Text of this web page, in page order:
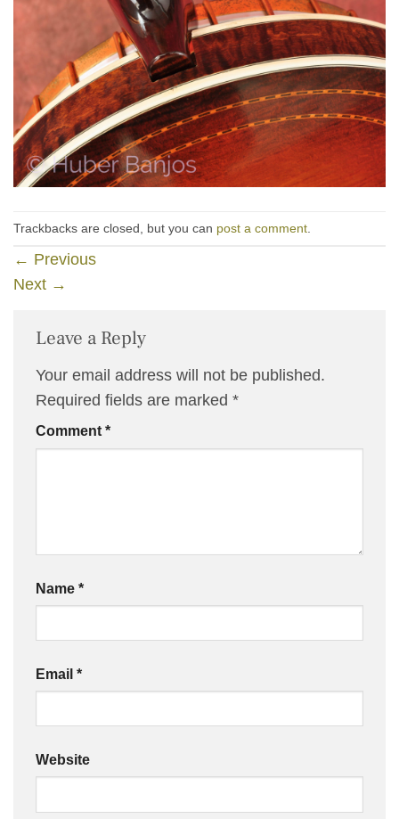
Trackbacks are closed, but you can post a comment
← Previous
Next →
Leave a Reply
Your email address will not be published.
Required fields are marked *
Comment *
Name *
Email *
Website